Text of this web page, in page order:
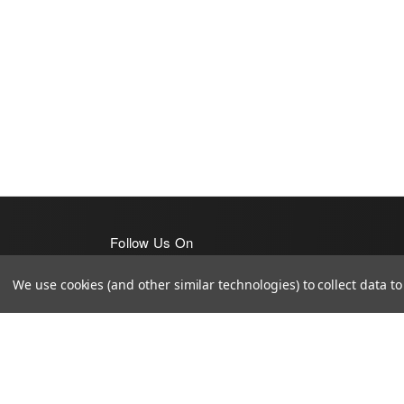
Follow Us On
We use cookies (and other similar technologies) to collect data